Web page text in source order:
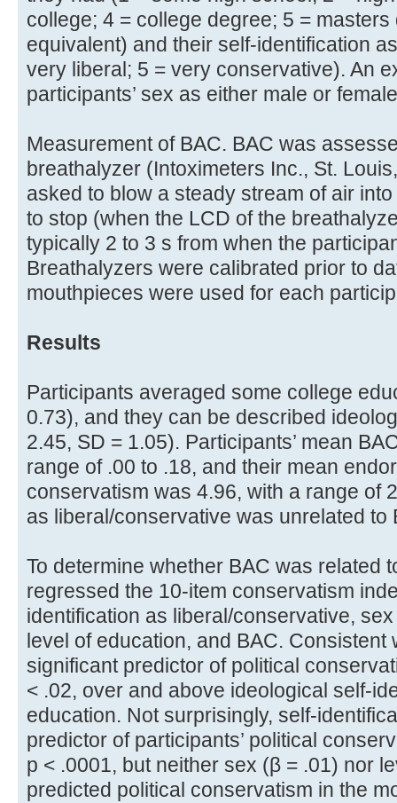
college; 4 = college degree; 5 =
equivalent) and their self-identification
very liberal; 5 = very conservative). An
participants’ sex as either male or
Measurement of BAC. BAC was
breathalyzer (Intoximeters Inc., St.
asked to blow a steady stream of air
to stop (when the LCD of the
typically 2 to 3 s from when the
Breathalyzers were calibrated prior to
mouthpieces were used for each
Results
Participants averaged some college
0.73), and they can be described
2.45, SD = 1.05). Participants’ mean
range of .00 to .18, and their mean
conservatism was 4.96, with a range of
as liberal/conservative was unrelated to
To determine whether BAC was related
regressed the 10-item conservatism
identification as liberal/conservative,
level of education, and BAC.
significant predictor of political
< .02, over and above ideological self-
education. Not surprisingly, self-
predictor of participants’ political
p < .0001, but neither sex (β = .01) nor
predicted political conservatism in the